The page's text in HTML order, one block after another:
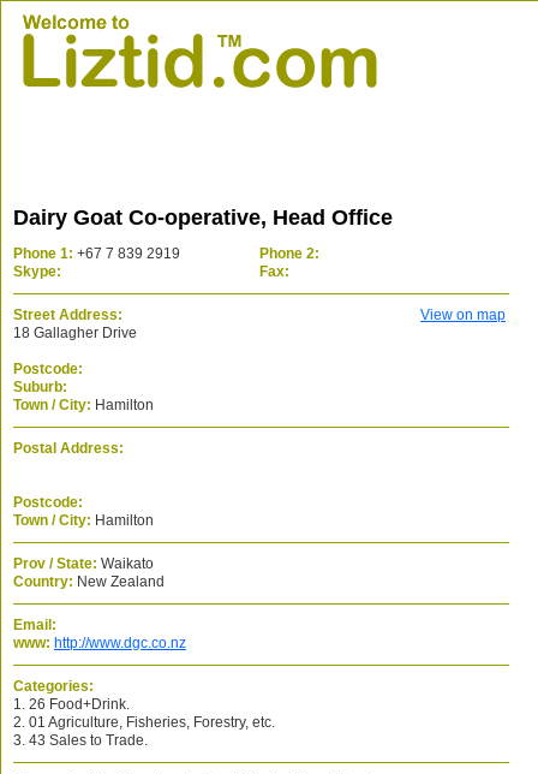
Dairy Goat Co-operative, Head Office
Phone 1: +67 7 839 2919
Phone 2:
Skype:
Fax:
Street Address:
View on map
18 Gallagher Drive
Postcode:
Suburb:
Town / City: Hamilton
Postal Address:
Postcode:
Town / City: Hamilton
Prov / State: Waikato
Country: New Zealand
Email:
www: http://www.dgc.co.nz
Categories:
1. 26 Food+Drink.
2. 01 Agriculture, Fisheries, Forestry, etc.
3. 43 Sales to Trade.